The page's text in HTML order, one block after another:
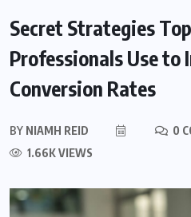
Secret Strategies
Professionals Use to
Conversion Rates
BY NIAMH REID
0
1.66K VIEWS